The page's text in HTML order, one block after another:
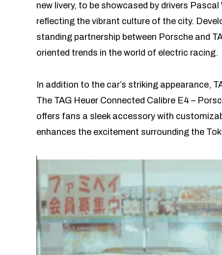
new livery, to be showcased by drivers
reflecting the vibrant culture of the city.
standing partnership between Porsche and
oriented trends in the world of electric racing.
In addition to the car’s striking appearance,
The TAG Heuer Connected Calibre E4 –
offers fans a sleek accessory with
enhances the excitement surrounding the